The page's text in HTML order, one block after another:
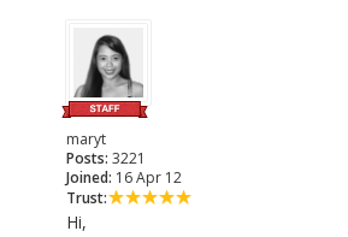
maryt
Posts: 3221
Joined: 16 Apr 12
Trust:
Hi,